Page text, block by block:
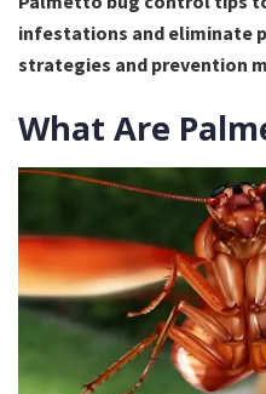
infestations and eliminate
strategies and prevention
What Are